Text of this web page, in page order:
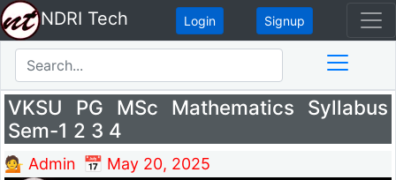
NDRI Tech Login Signup
VKSU PG MSc Mathematics Syllabus
Sem-1 2 3 4
💁 Admin 📅 May 20, 2025